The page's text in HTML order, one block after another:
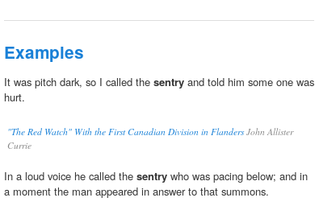
Examples
It was pitch dark, so I called the sentry and told him some one was
hurt.
"The Red Watch" With the First Canadian Division in FlandersJohn Allister
Currie
In a loud voice he called the sentry who was pacing below; and in
a moment the man appeared in answer to that summons.